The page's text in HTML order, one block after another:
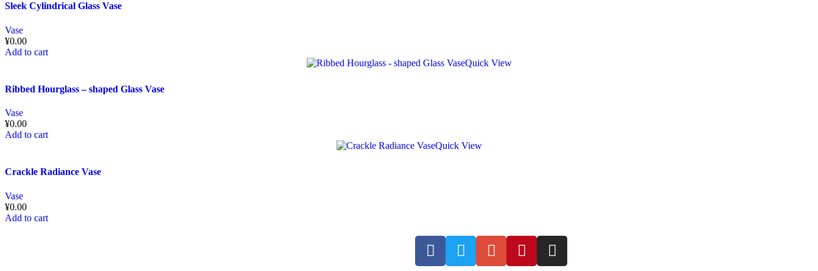
Sleek Cylindrical Glass Vase
Vase
¥0.00
Add to cart
Quick View
Ribbed Hourglass – shaped Glass Vase
Vase
¥0.00
Add to cart
Quick View
Crackle Radiance Vase
Vase
¥0.00
Add to cart